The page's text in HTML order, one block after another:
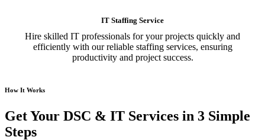
IT Staffing Service
Hire skilled IT professionals for your projects quickly and
efficiently with our reliable staffing services, ensuring
productivity and project success.
How It Works
Get Your DSC & IT Services in 3 Simple
Steps